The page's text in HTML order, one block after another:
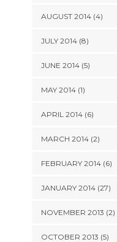
AUGUST 2014 (4)
JULY 2014 (8)
JUNE 2014 (5)
MAY 2014 (1)
APRIL 2014 (6)
MARCH 2014 (2)
FEBRUARY 2014 (6)
JANUARY 2014 (27)
NOVEMBER 2013 (2)
OCTOBER 2013 (5)